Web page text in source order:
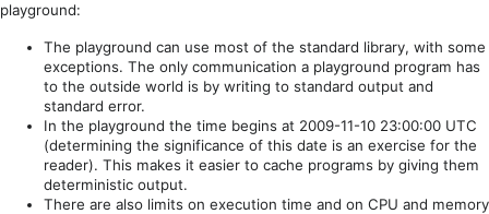
playground:
The playground can use most of the standard library, with some
exceptions. The only communication a playground program has
to the outside world is by writing to standard output and
standard error.
In the playground the time begins at 2009-11-10 23:00:00 UTC
(determining the significance of this date is an exercise for the
reader). This makes it easier to cache programs by giving them
deterministic output.
There are also limits on execution time and on CPU and memory